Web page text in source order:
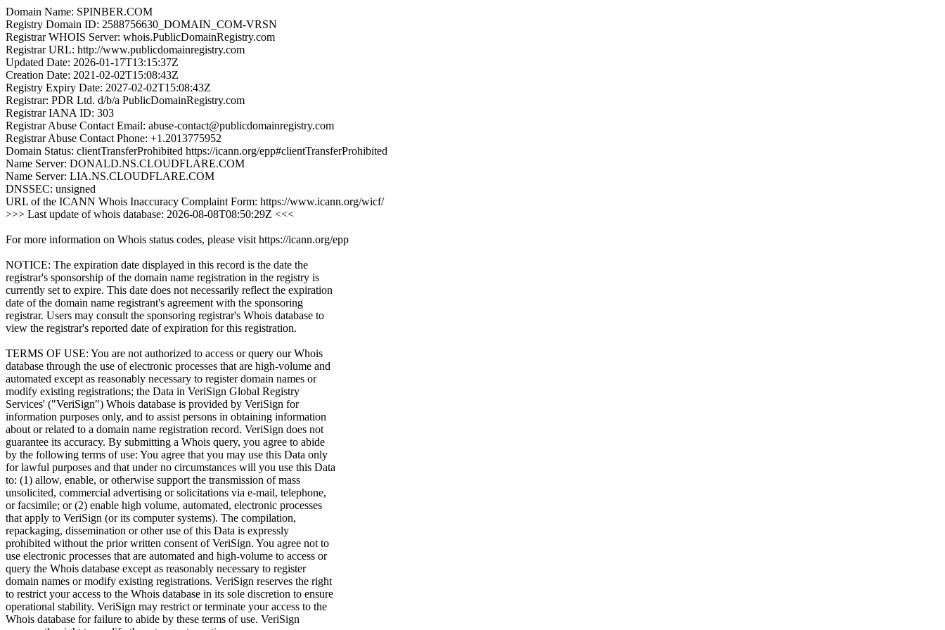
Domain Name: SPINBER.COM
Registry Domain ID: 2588756630_DOMAIN_COM-VRSN
Registrar WHOIS Server: whois.PublicDomainRegistry.com
Registrar URL: http://www.publicdomainregistry.com
Updated Date: 2026-01-17T13:15:37Z
Creation Date: 2021-02-02T15:08:43Z
Registry Expiry Date: 2027-02-02T15:08:43Z
Registrar: PDR Ltd. d/b/a PublicDomainRegistry.com
Registrar IANA ID: 303
Registrar Abuse Contact Email: abuse-contact@publicdomainregistry.com
Registrar Abuse Contact Phone: +1.2013775952
Domain Status: clientTransferProhibited https://icann.org/epp#clientTransferProhibited
Name Server: DONALD.NS.CLOUDFLARE.COM
Name Server: LIA.NS.CLOUDFLARE.COM
DNSSEC: unsigned
URL of the ICANN Whois Inaccuracy Complaint Form: https://www.icann.org/wicf/
>>> Last update of whois database: 2026-08-08T08:50:29Z <<<
For more information on Whois status codes, please visit https://icann.org/epp
NOTICE: The expiration date displayed in this record is the date the
registrar's sponsorship of the domain name registration in the registry is
currently set to expire. This date does not necessarily reflect the expiration
date of the domain name registrant's agreement with the sponsoring
registrar. Users may consult the sponsoring registrar's Whois database to
view the registrar's reported date of expiration for this registration.
TERMS OF USE: You are not authorized to access or query our Whois
database through the use of electronic processes that are high-volume and
automated except as reasonably necessary to register domain names or
modify existing registrations; the Data in VeriSign Global Registry
Services' ("VeriSign") Whois database is provided by VeriSign for
information purposes only, and to assist persons in obtaining information
about or related to a domain name registration record. VeriSign does not
guarantee its accuracy. By submitting a Whois query, you agree to abide
by the following terms of use: You agree that you may use this Data only
for lawful purposes and that under no circumstances will you use this Data
to: (1) allow, enable, or otherwise support the transmission of mass
unsolicited, commercial advertising or solicitations via e-mail, telephone,
or facsimile; or (2) enable high volume, automated, electronic processes
that apply to VeriSign (or its computer systems). The compilation,
repackaging, dissemination or other use of this Data is expressly
prohibited without the prior written consent of VeriSign. You agree not to
use electronic processes that are automated and high-volume to access or
query the Whois database except as reasonably necessary to register
domain names or modify existing registrations. VeriSign reserves the right
to restrict your access to the Whois database in its sole discretion to ensure
operational stability. VeriSign may restrict or terminate your access to the
Whois database for failure to abide by these terms of use. VeriSign